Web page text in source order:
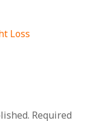
Loss
Required